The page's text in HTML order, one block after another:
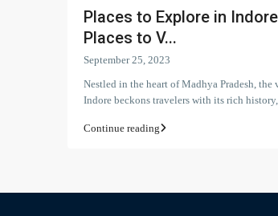
Places to Explore in
Places to V...
September 25, 2023
Nestled in the heart of Madhya Pradesh,
Indore beckons travelers with its rich
Continue reading